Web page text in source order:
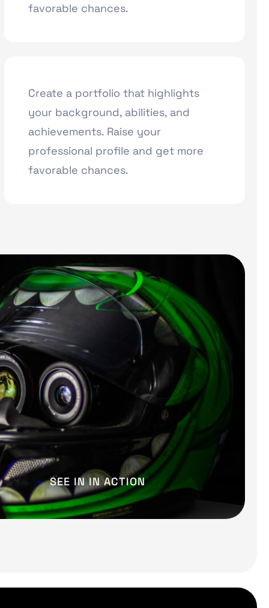
favorable chances.
Create a portfolio that highlights
your background, abilities, and
achievements. Raise your
professional profile and get more
favorable chances.
SEE IN IN ACTION